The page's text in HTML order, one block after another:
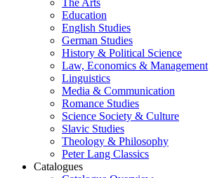
The Arts
Education
English Studies
German Studies
History & Political Science
Law, Economics & Management
Linguistics
Media & Communication
Romance Studies
Science Society & Culture
Slavic Studies
Theology & Philosophy
Peter Lang Classics
Catalogues